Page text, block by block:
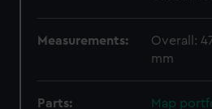
Measurements:
Overall:
mm
Parts:
Map